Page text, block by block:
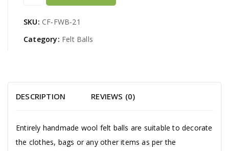
SKU: CF-FWB-21
Category: Felt Balls
DESCRIPTION REVIEWS (0)
Entirely handmade wool felt balls are suitable to decorate
the clothes, bags or any other items as per the